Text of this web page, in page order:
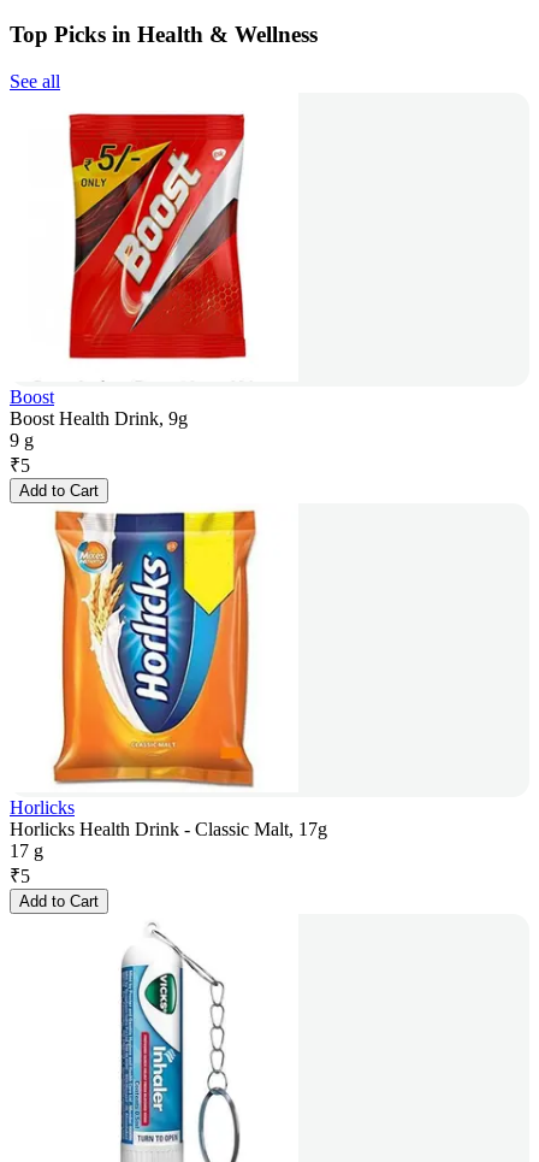
Top Picks in Health & Wellness
See all
Boost
Boost Health Drink, 9g
9 g
₹5
Add to Cart
Horlicks
Horlicks Health Drink - Classic Malt, 17g
17 g
₹5
Add to Cart